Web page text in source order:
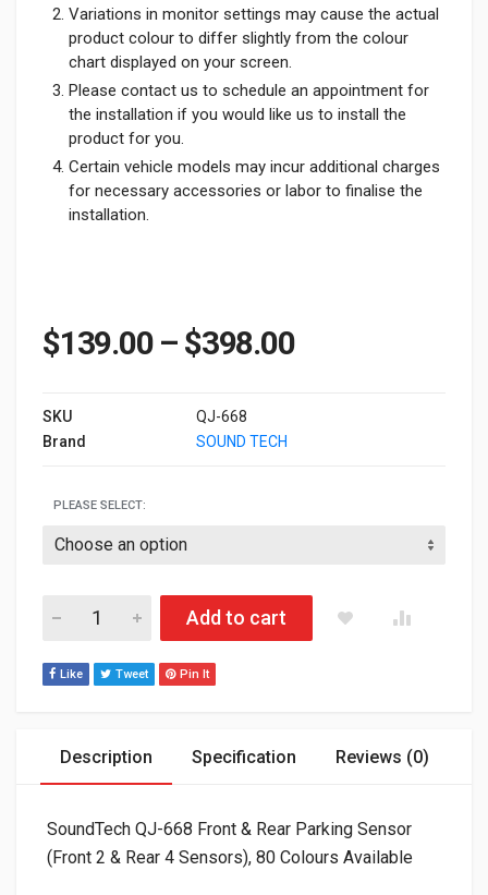
Variations in monitor settings may cause the actual
product colour to differ slightly from the colour
chart displayed on your screen.
Please contact us to schedule an appointment for
the installation if you would like us to install the
product for you.
Certain vehicle models may incur additional charges
for necessary accessories or labor to finalise the
installation.
$139.00 – $398.00Price range:
SKU
QJ-668
Brand
SOUND TECH
PLEASE SELECT:
SoundTech QJ-668 Front & Rear Parking Sensor (Front 2 &
Add to cart
Like Tweet Pin It
Description Specification Reviews (0)
SoundTech QJ-668 Front & Rear Parking Sensor
(Front 2 & Rear 4 Sensors), 80 Colours Available